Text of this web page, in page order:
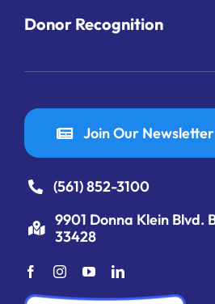
Donor Recognition
Join Our Newsletter
(561) 852-3100
9901 Donna Klein Blvd.
33428